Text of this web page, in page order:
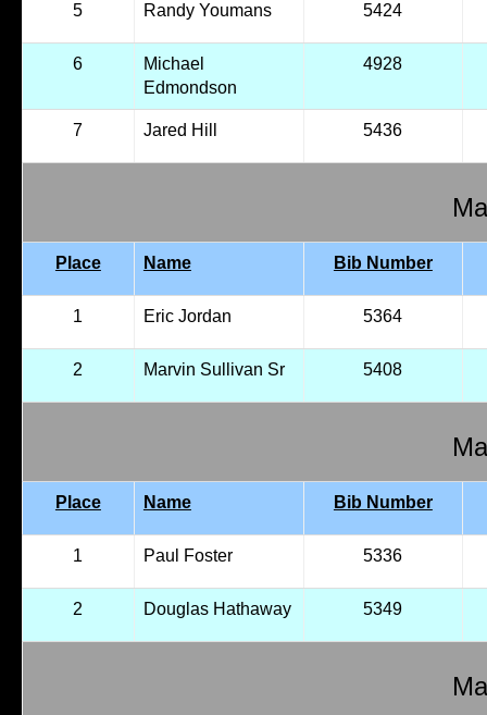
5 Randy Youmans 5424
6
Michael
Edmondson
4928
7 Jared Hill 5436
Place Name Bib Number
1 Eric Jordan 5364
2 Marvin Sullivan Sr 5408
Place Name Bib Number
1 Paul Foster 5336
2 Douglas Hathaway 5349